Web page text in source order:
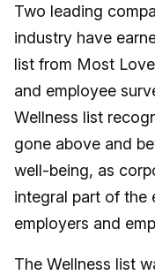
Two leading
industry have
list from Most
and employee
Wellness list
gone above and
well-being, as
integral part of the
employers and
The Wellness list